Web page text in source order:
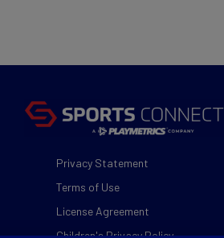
Privacy Statement
Terms of Use
License Agreement